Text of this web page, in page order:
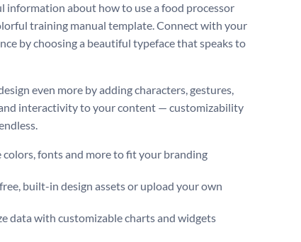
information about how to use a food processor
training manual template. Connect with your
by choosing a beautiful typeface that speaks to
even more by adding characters, gestures,
interactivity to your content — customizability
colors, fonts and more to fit your branding
built-in design assets or upload your own
data with customizable charts and widgets